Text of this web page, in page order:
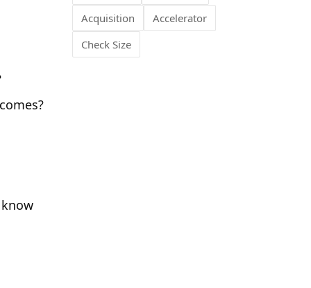
Acquisition
Accelerator
Check Size